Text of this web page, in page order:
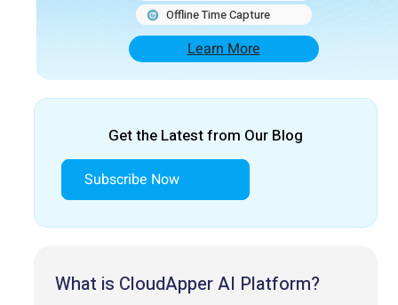
Offline Time Capture
Learn More
Get the Latest from Our Blog
Subscribe Now
What is CloudApper AI Platform?